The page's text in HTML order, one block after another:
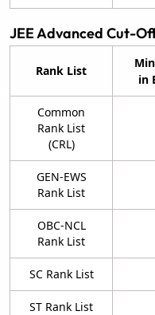
JEE Advanced Cut-
Rank List
in
Common
Rank List
(CRL)
GEN-EWS
Rank List
OBC-NCL
Rank List
SC Rank List
ST Rank List